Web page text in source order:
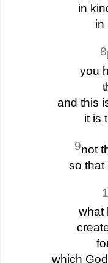
in
in
8
you
and this
it is
9not
so that
what
which